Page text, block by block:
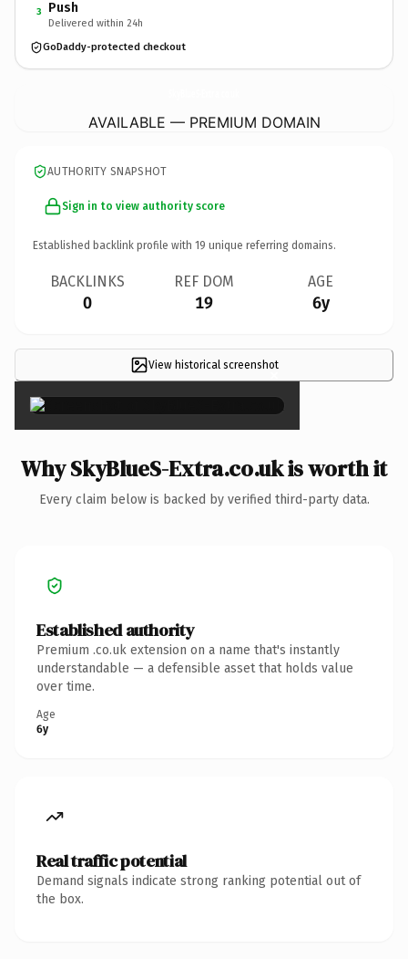
3 Push
Delivered within 24h
GoDaddy-protected checkout
AVAILABLE — PREMIUM DOMAIN
AUTHORITY SNAPSHOT
Sign in to view authority score
Established backlink profile with 19 unique referring domains.
BACKLINKS
0
REF DOM
19
AGE
6y
View historical screenshot
×
Why SkyBlueS-Extra.co.uk is worth it
Every claim below is backed by verified third-party data.
Established authority
Premium .co.uk extension on a name that's instantly
understandable — a defensible asset that holds value
over time.
Age
6y
Real traffic potential
Demand signals indicate strong ranking potential out of
the box.